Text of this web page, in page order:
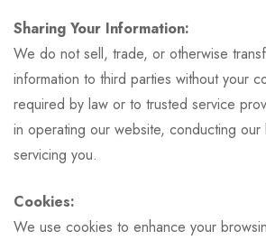
Sharing Your Information:
We do not sell, trade, or otherwise
information to third parties without your
required by law or to trusted service
in operating our website, conducting our
servicing you.
Cookies:
We use cookies to enhance your